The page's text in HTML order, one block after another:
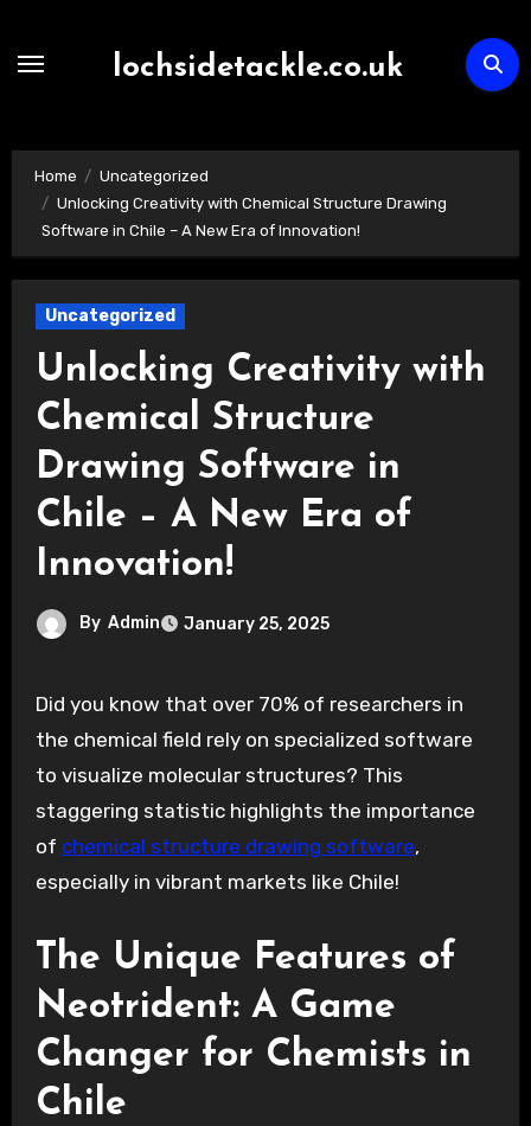
lochsidetackle.co.uk
Home
Uncategorized
Unlocking Creativity with Chemical Structure Drawing
Software in Chile – A New Era of Innovation!
Uncategorized
Unlocking Creativity with
Chemical Structure
Drawing Software in
Chile – A New Era of
Innovation!
By Admin January 25, 2025
Did you know that over 70% of researchers in
the chemical field rely on specialized software
to visualize molecular structures? This
staggering statistic highlights the importance
of chemical structure drawing software,
especially in vibrant markets like Chile!
The Unique Features of
Neotrident: A Game
Changer for Chemists in
Chile